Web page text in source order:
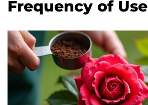
Frequency of Use